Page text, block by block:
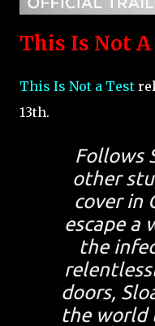
This Is Not
This Is Not a Test
13th.
Follows
other
cover in
escape a
the
doors,
the world